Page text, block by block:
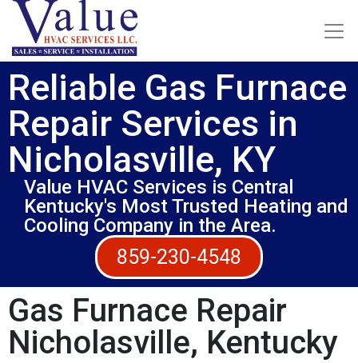
Reliable Gas Furnace
Repair Services in
Nicholasville, KY
Value HVAC Services is Central
Kentucky's Most Trusted Heating and
Cooling Company in the Area.
859-230-4548
Gas Furnace Repair
Nicholasville, Kentucky